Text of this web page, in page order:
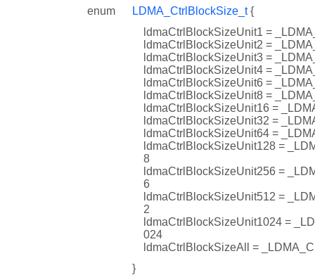
enum LDMA_CtrlBlockSize_t{
ldmaCtrlBlockSizeUnit1 =
ldmaCtrlBlockSizeUnit2 =
ldmaCtrlBlockSizeUnit3 =
ldmaCtrlBlockSizeUnit4 =
ldmaCtrlBlockSizeUnit6 =
ldmaCtrlBlockSizeUnit8 =
ldmaCtrlBlockSizeUnit16 =
ldmaCtrlBlockSizeUnit32 =
ldmaCtrlBlockSizeUnit64 =
ldmaCtrlBlockSizeUnit128 =
8
ldmaCtrlBlockSizeUnit256 =
6
ldmaCtrlBlockSizeUnit512 =
2
ldmaCtrlBlockSizeUnit1024 =
024
ldmaCtrlBlockSizeAll =
}